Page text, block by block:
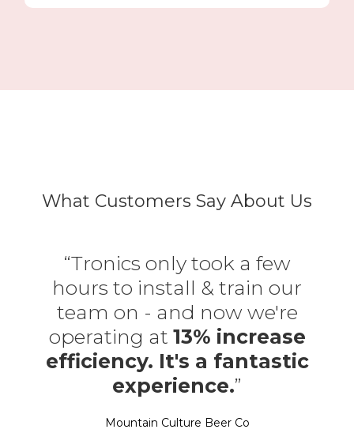
What Customers Say About Us
“Tronics only took a few
hours to install & train our
team on - and now we're
operating at 13% increase
efficiency. It's a fantastic
experience.”
Mountain Culture Beer Co